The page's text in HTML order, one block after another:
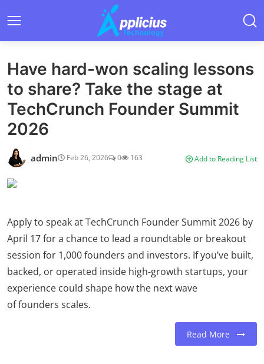
Have hard-won scaling lessons
to share? Take the stage at
TechCrunch Founder Summit
2026
admin Feb 26, 2026 0 163 Add to Reading List
Apply to speak at TechCrunch Founder Summit 2026 by
April 17 for a chance to lead a roundtable or breakout
session for 1,000 founders and investors. If you’ve built,
backed, or operated inside high-growth startups, your
experience could shape how the next wave
of founders scales.
Read More